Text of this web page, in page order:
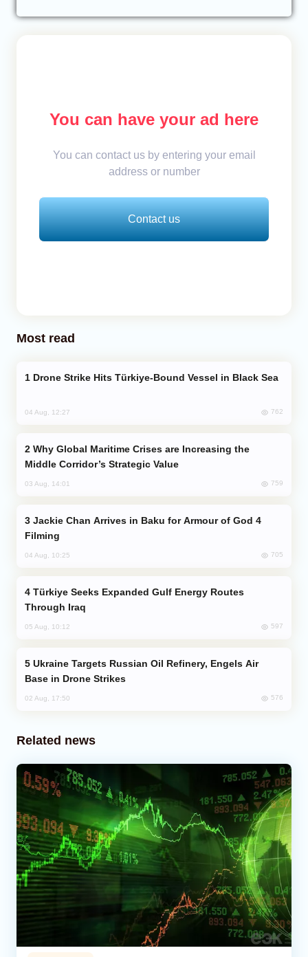
You can have your ad here
You can contact us by entering your email
address or number
Contact us
Most read
Drone Strike Hits Türkiye-Bound Vessel in Black Sea
04 Aug, 12:27 762
Middle Corridor’s Strategic Value
03 Aug, 14:01 759
Filming
04 Aug, 10:25 705
Through Iraq
05 Aug, 10:12 597
Base in Drone Strikes
02 Aug, 17:50 576
Related news